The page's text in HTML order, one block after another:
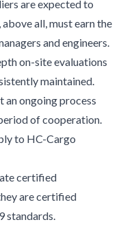
are expected to
all, must earn the
and engineers.
on-site evaluations
maintained.
an ongoing process
of cooperation.
to HC-Cargo
certified
are certified
standards.